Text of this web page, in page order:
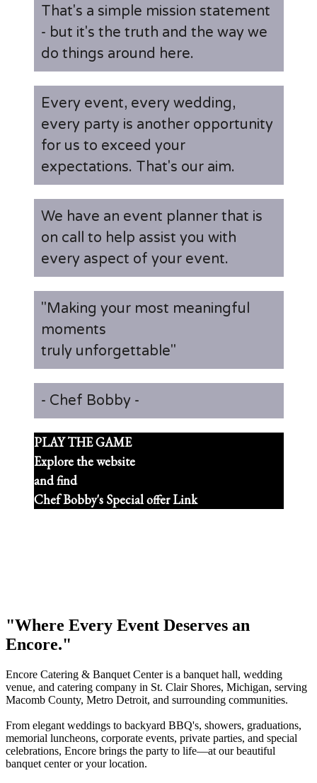
That's a simple mission statement
- but it's the truth and the way we
do things around here.
Every event, every wedding,
every party is another opportunity
for us to exceed your
expectations. That's our aim.
We have an event planner that is
on call to help assist you with
every aspect of your event.
"Making your most meaningful
moments
truly unforgettable"
- Chef Bobby -
PLAY THE GAME
Explore the website
and find
Chef Bobby's Special offer Link
"Where Every Event Deserves an
Encore."
Encore Catering & Banquet Center is a banquet hall, wedding
venue, and catering company in St. Clair Shores, Michigan, serving
Macomb County, Metro Detroit, and surrounding communities.
From elegant weddings to backyard BBQ's, showers, graduations,
memorial luncheons, corporate events, private parties, and special
celebrations, Encore brings the party to life—at our beautiful
banquet center or your location.